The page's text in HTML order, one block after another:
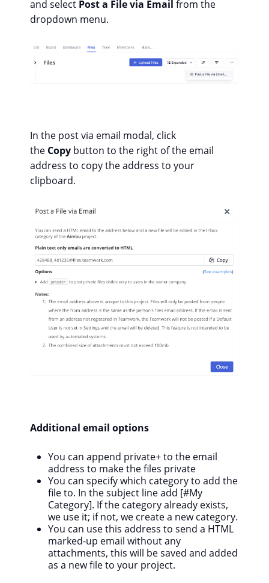
and select Post a File via Email from the
dropdown menu.
In the post via email modal, click
the Copy button to the right of the email
address to copy the address to your
clipboard.
Additional email options
You can append private+ to the email
address to make the files private
You can specify which category to add the
file to. In the subject line add [#My
Category]. If the category already exists,
we use it; if not, we create a new category.
You can use this address to send a HTML
marked-up email without any
attachments, this will be saved and added
as a new file to your project.